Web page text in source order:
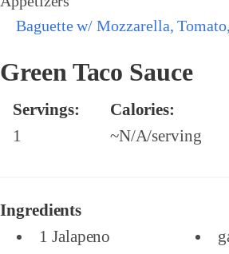
Baguette w/ Mozzarella,
Green Taco Sauce
Servings:
1
Calories:
~N/A/serving
Ingredients
1 Jalapeno